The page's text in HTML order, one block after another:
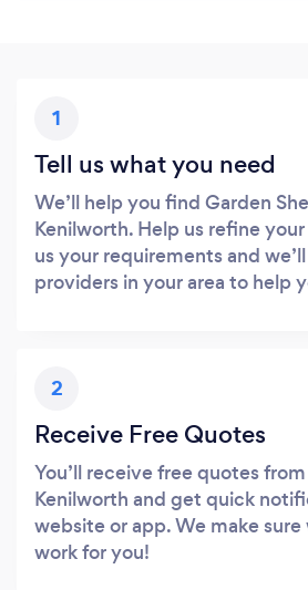
1
Tell us what you need
We’ll help you find Garden
Kenilworth. Help us refine
us your requirements and
providers in your area to help
2
Receive Free Quotes
You’ll receive free quotes
Kenilworth and get quick
website or app. We make
work for you!